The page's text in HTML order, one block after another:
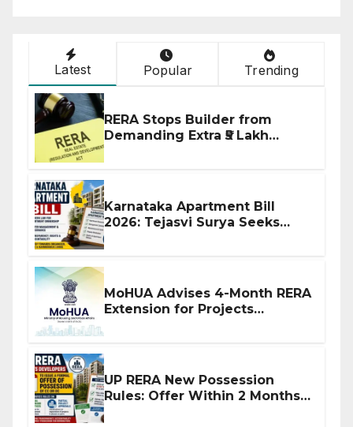
Latest Popular Trending
RERA Stops Builder from
Demanding Extra ₹5 Lakh
Karnataka Apartment Bill
2026: Tejasvi Surya Seeks
MoHUA Advises 4-Month RERA
Extension for Projects
UP RERA New Possession
Rules: Offer Within 2 Months